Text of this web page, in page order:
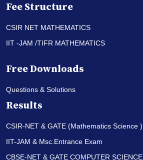
Fee Structure
CSIR NET MATHEMATICS
IIT -JAM /TIFR MATHEMATICS
Free Downloads
Questions & Solutions
Results
CSIR-NET & GATE (Mathematics Science )
IIT-JAM & Msc.Entrance Exam
CBSE-NET & GATE COMPUTER SCIENCE